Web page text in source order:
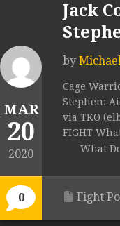
MAR
20
2020
0
Jack
by
Cage
Stephen:
via TKO
FIGHT
What
Fight